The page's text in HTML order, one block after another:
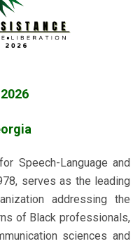
Speech-Language and
serves as the leading
addressing the
of Black professionals,
sciences and